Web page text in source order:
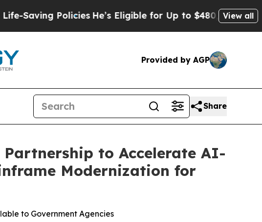
PoliciesHe’s Eligible for Up to $480,000 AfterView all
Provided by AGP
Share
to Accelerate AI-
Modernization for
to Government Agencies